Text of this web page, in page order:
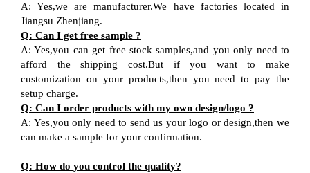
A: Yes,we are manufacturer.We have factories located in
Jiangsu Zhenjiang.
Q: Can I get free sample ?
A: Yes,you can get free stock samples,and you only need to
afford the shipping cost.But if you want to make
customization on your products,then you need to pay the
setup charge.
Q: Can I order products with my own design/logo ?
A: Yes,you only need to send us your logo or design,then we
can make a sample for your confirmation.
Q: How do you control the quality?